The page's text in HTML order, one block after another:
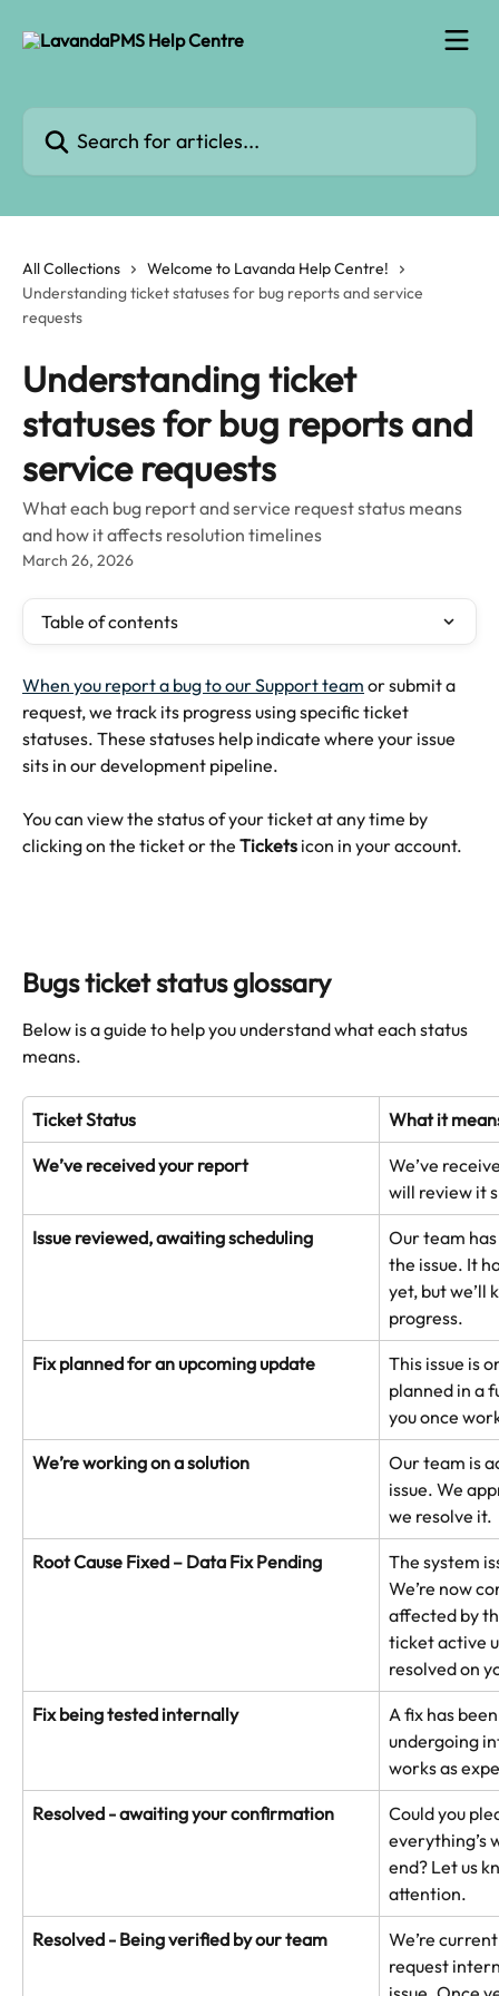
Search for articles...
All Collections
Welcome to Lavanda Help Centre!
Understanding ticket statuses for bug reports and service
requests
Understanding ticket
statuses for bug reports and
service requests
What each bug report and service request status means
and how it affects resolution timelines
March 26, 2026
Table of contents
When you report a bug to our Support team or submit a
request, we track its progress using specific ticket
statuses. These statuses help indicate where your issue
sits in our development pipeline.
You can view the status of your ticket at any time by
clicking on the ticket or the Tickets icon in your account.
Bugs ticket status glossary
Below is a guide to help you understand what each status
means.
Ticket Status What it
We’ve received your report
We’ve
will review it
Issue reviewed, awaiting scheduling
Our team
the issue. It
yet, but we’ll
progress.
Fix planned for an upcoming update
This issue is
planned in a
you once
We’re working on a solution
Our team is
issue. We
we resolve it.
Root Cause Fixed – Data Fix Pending
The system
We’re now
affected by
ticket active
resolved on
Fix being tested internally
A fix has
undergoing
works as
Resolved - awaiting your confirmation
Could you
everything’s
end? Let us
attention.
Resolved - Being verified by our team
We’re
request